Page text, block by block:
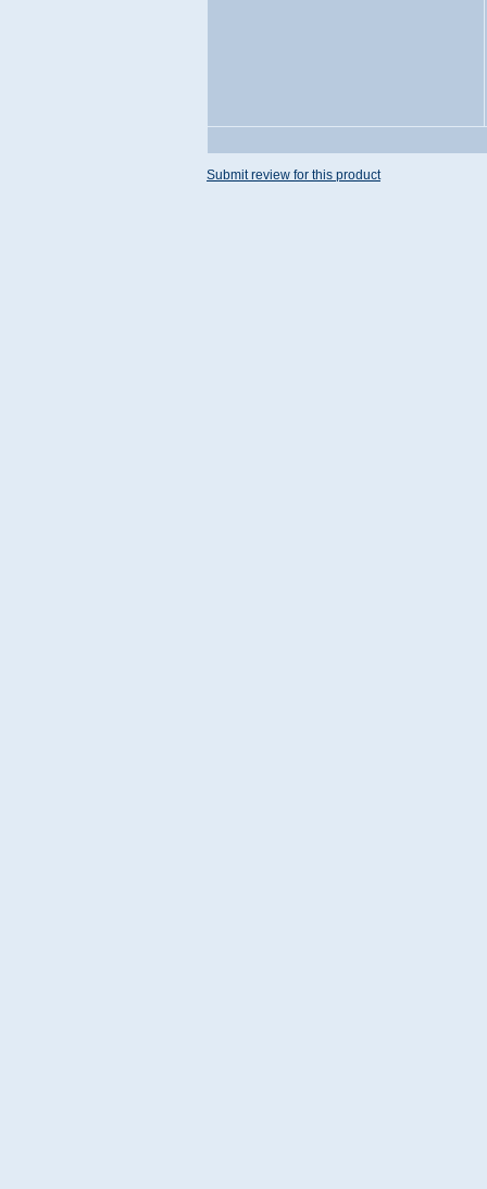
Submit review for this product